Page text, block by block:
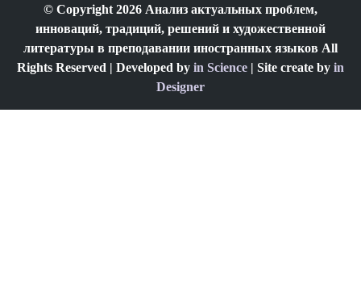
© Copyright 2026 Анализ актуальных проблем,
инноваций, традиций, решений и художественной
литературы в преподавании иностранных языков All
Rights Reserved | Developed by in Science | Site create by in
Designer